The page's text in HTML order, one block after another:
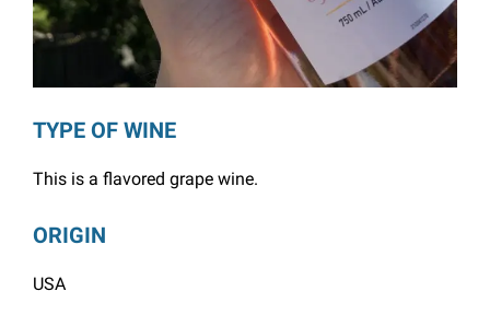
TYPE OF WINE
This is a flavored grape wine.
ORIGIN
USA